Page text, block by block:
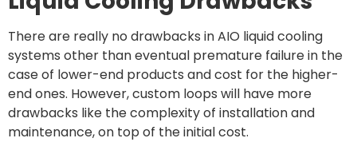
There are really no drawbacks in AIO liquid cooling
systems other than eventual premature failure in the
case of lower-end products and cost for the higher-
end ones. However, custom loops will have more
drawbacks like the complexity of installation and
maintenance, on top of the initial cost.